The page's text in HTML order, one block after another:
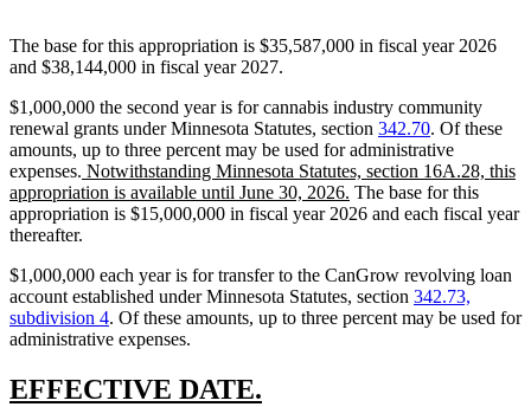
The base for this appropriation is $35,587,000 in fiscal year 2026
and $38,144,000 in fiscal year 2027.
$1,000,000 the second year is for cannabis industry community
renewal grants under Minnesota Statutes, section 342.70. Of these
amounts, up to three percent may be used for administrative
expenses. new
text
begin
Notwithstanding Minnesota Statutes, section 16A.28, this
appropriation is available until June 30, 2026. new
text
The base for this
appropriation is $15,000,000 in fiscal year 2026 and each fiscal year
thereafter.
$1,000,000 each year is for transfer to the CanGrow revolving loan
account established under Minnesota Statutes, section 342.73,
subdivision 4. Of these amounts, up to three percent may be used for
administrative expenses.
new
EFFECTIVE DATE.